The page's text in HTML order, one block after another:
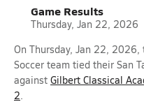
Game Results
Thursday, Jan 22, 2026
On Thursday, Jan 22, 2026,
Soccer team tied their San
against Gilbert Classical
2.